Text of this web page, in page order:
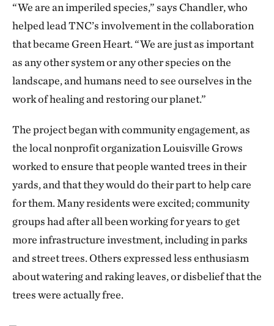
trees over 4 square miles—and very large trees. I had
talked to people at the National Institutes of Health
(NIH). After they stopped laughing, they said, “Well,
if you get the money to get the trees—because NIH is
not in the business of buying trees—we might think
about funding other things.” That seemed like an
impossible task, and we almost gave up! But we were
encouraged by The Nature Conservancy.
What are you still hoping to learn?
What we’ve got right now is just a biomarker of
inflammation that’s down. C-reactive protein is a
very reliable marker, but we’re waiting on
measurements of functional effects, such as stiffness
of the arteries, anxiety and depression levels,
immune responses. And when you do a drug trial, you
“We are an imperiled species,” says Chandler, who
helped lead TNC’s involvement in the collaboration
that became Green Heart. “We are just as important
as any other system or any other species on the
landscape, and humans need to see ourselves in the
work of healing and restoring our planet.”
The project began with community engagement, as
the local nonprofit organization Louisville Grows
worked to ensure that people wanted trees in their
yards, and that they would do their part to help care
for them. Many residents were excited; community
groups had after all been working for years to get
more infrastructure investment, including in parks
and street trees. Others expressed less enthusiasm
about watering and raking leaves, or disbelief that the
trees were actually free.